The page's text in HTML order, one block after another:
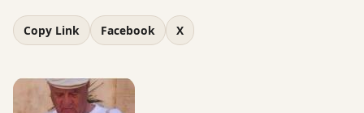
Copy Link Facebook X